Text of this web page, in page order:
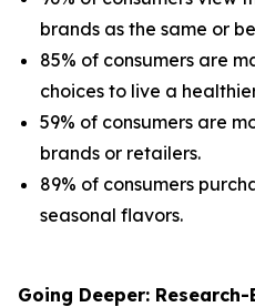
brands as the same or
85% of consumers are
choices to live a
59% of consumers are
brands or retailers.
89% of consumers
seasonal flavors.
Going Deeper: